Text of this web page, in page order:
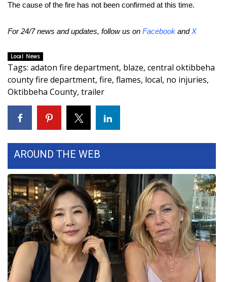
Interactive Radar & Alerts
Severe Weather Center
Area Closings
Local River Forecast
WCBI Weather Radios
Weather Whys
Weather Safety Information
Contests
Viewers Choice Awards 2026
The cause of the fire has not been confirmed at this time.
For 24/7 news and updates, follow us on Facebook andX
Local News
Tags: adaton fire department, blaze, central oktibbeha
county fire department, fire, flames, local, no injuries,
Oktibbeha County, trailer
AROUND THE WEB